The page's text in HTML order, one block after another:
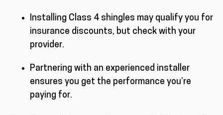
Installing Class 4 shingles may qualify you for
insurance discounts, but check with your
provider.
Partnering with an experienced installer
ensures you get the performance you’re
paying for.